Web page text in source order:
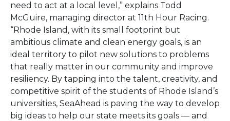
need to act at a local level,” explains Todd
McGuire, managing director at 11th Hour Racing.
“Rhode Island, with its small footprint but
ambitious climate and clean energy goals, is an
ideal territory to pilot new solutions to problems
that really matter in our community and improve
resiliency. By tapping into the talent, creativity, and
competitive spirit of the students of Rhode Island’s
universities, SeaAhead is paving the way to develop
big ideas to help our state meets its goals — and